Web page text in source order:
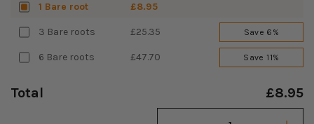
1 Bare root £8.95
3 Bare roots £25.35 Save 6%
6 Bare roots £47.70 Save 11%
Total £8.95